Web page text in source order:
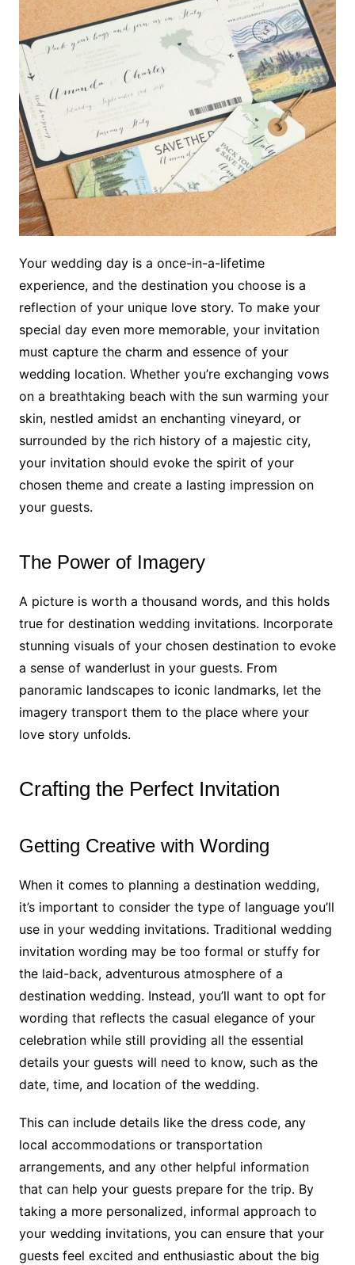
Your wedding day is a once-in-a-lifetime
experience, and the destination you choose is a
reflection of your unique love story. To make your
special day even more memorable, your invitation
must capture the charm and essence of your
wedding location. Whether you’re exchanging vows
on a breathtaking beach with the sun warming your
skin, nestled amidst an enchanting vineyard, or
surrounded by the rich history of a majestic city,
your invitation should evoke the spirit of your
chosen theme and create a lasting impression on
your guests.
The Power of Imagery
A picture is worth a thousand words, and this holds
true for destination wedding invitations. Incorporate
stunning visuals of your chosen destination to evoke
a sense of wanderlust in your guests. From
panoramic landscapes to iconic landmarks, let the
imagery transport them to the place where your
love story unfolds.
Crafting the Perfect Invitation
Getting Creative with Wording
When it comes to planning a destination wedding,
it’s important to consider the type of language you’ll
use in your wedding invitations. Traditional wedding
invitation wording may be too formal or stuffy for
the laid-back, adventurous atmosphere of a
destination wedding. Instead, you’ll want to opt for
wording that reflects the casual elegance of your
celebration while still providing all the essential
details your guests will need to know, such as the
date, time, and location of the wedding.
This can include details like the dress code, any
local accommodations or transportation
arrangements, and any other helpful information
that can help your guests prepare for the trip. By
taking a more personalized, informal approach to
your wedding invitations, you can ensure that your
guests feel excited and enthusiastic about the big